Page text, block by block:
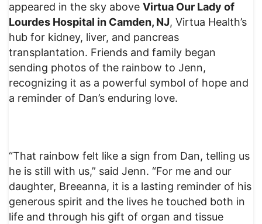
appeared in the sky above Virtua Our Lady of
Lourdes Hospital in Camden, NJ, Virtua Health’s
hub for kidney, liver, and pancreas
transplantation. Friends and family began
sending photos of the rainbow to Jenn,
recognizing it as a powerful symbol of hope and
a reminder of Dan’s enduring love.
“That rainbow felt like a sign from Dan, telling us
he is still with us,” said Jenn. “For me and our
daughter, Breeanna, it is a lasting reminder of his
generous spirit and the lives he touched both in
life and through his gift of organ and tissue